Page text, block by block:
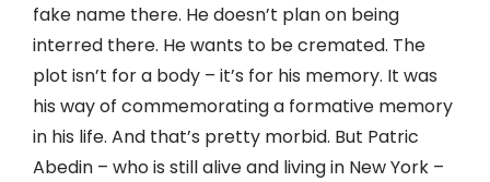
fake name there. He doesn’t plan on being
interred there. He wants to be cremated. The
plot isn’t for a body – it’s for his memory. It was
his way of commemorating a formative memory
in his life. And that’s pretty morbid. But Patric
Abedin – who is still alive and living in New York –